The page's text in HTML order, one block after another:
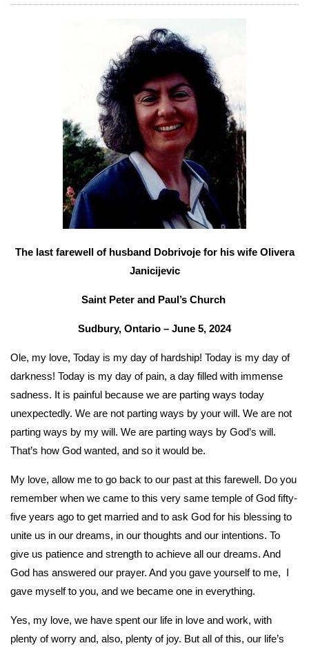
The last farewell of husband Dobrivoje for his wife Olivera
Janicijevic
Saint Peter and Paul’s Church
Sudbury, Ontario – June 5, 2024
Ole, my love, Today is my day of hardship! Today is my day of
darkness! Today is my day of pain, a day filled with immense
sadness. It is painful because we are parting ways today
unexpectedly. We are not parting ways by your will. We are not
parting ways by my will. We are parting ways by God’s will.
That’s how God wanted, and so it would be.
My love, allow me to go back to our past at this farewell. Do you
remember when we came to this very same temple of God fifty-
five years ago to get married and to ask God for his blessing to
unite us in our dreams, in our thoughts and our intentions. To
give us patience and strength to achieve all our dreams. And
God has answered our prayer. And you gave yourself to me, I
gave myself to you, and we became one in everything.
Yes, my love, we have spent our life in love and work, with
plenty of worry and, also, plenty of joy. But all of this, our life’s